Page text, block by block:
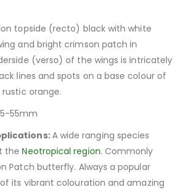
topside (recto) black with white
and bright crimson patch in
(verso) of the wings is intricately
lines and spots on a base colour of
orange.
55mm
A wide ranging species
theNeotropical region. Commonly
Patch butterfly. Always a popular
its vibrant colouration and amazing